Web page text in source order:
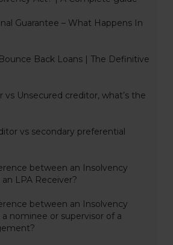
Guarantee – What Happens In
Back Loans | The Definitive
vs Unsecured creditor, what’s the
vs secondary preferential
between an Insolvency
LPA Receiver?
between an Insolvency
nominee or supervisor of a